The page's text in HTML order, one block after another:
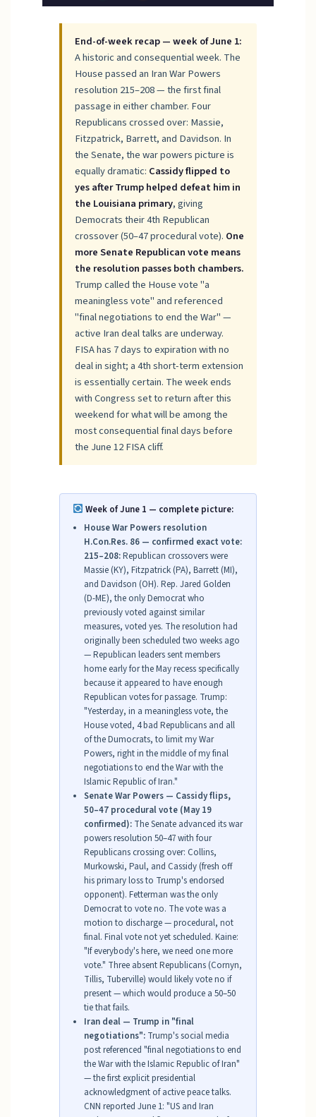
End-of-week recap — week of June 1:
A historic and consequential week. The
House passed an Iran War Powers
resolution 215–208 — the first final
passage in either chamber. Four
Republicans crossed over: Massie,
Fitzpatrick, Barrett, and Davidson. In
the Senate, the war powers picture is
equally dramatic: Cassidy flipped to
yes after Trump helped defeat him in
the Louisiana primary, giving
Democrats their 4th Republican
crossover (50–47 procedural vote). One
more Senate Republican vote means
the resolution passes both chambers.
Trump called the House vote "a
meaningless vote" and referenced
"final negotiations to end the War" —
active Iran deal talks are underway.
FISA has 7 days to expiration with no
deal in sight; a 4th short-term extension
is essentially certain. The week ends
with Congress set to return after this
weekend for what will be among the
most consequential final days before
the June 12 FISA cliff.
Week of June 1 — complete picture:
House War Powers resolution
H.Con.Res. 86 — confirmed exact vote:
215–208:Republican crossovers were
Massie (KY), Fitzpatrick (PA), Barrett (MI),
and Davidson (OH). Rep. Jared Golden
(D-ME), the only Democrat who
previously voted against similar
measures, voted yes. The resolution had
originally been scheduled two weeks ago
— Republican leaders sent members
home early for the May recess specifically
because it appeared to have enough
Republican votes for passage. Trump:
"Yesterday, in a meaningless vote, the
House voted, 4 bad Republicans and all
of the Dumocrats, to limit my War
Powers, right in the middle of my final
negotiations to end the War with the
Islamic Republic of Iran."
Senate War Powers — Cassidy flips,
50–47 procedural vote (May 19
confirmed): The Senate advanced its war
powers resolution 50–47 with four
Republicans crossing over: Collins,
Murkowski, Paul, and Cassidy (fresh off
his primary loss to Trump's endorsed
opponent). Fetterman was the only
Democrat to vote no. The vote was a
motion to discharge — procedural, not
final. Final vote not yet scheduled. Kaine:
"If everybody's here, we need one more
vote." Three absent Republicans (Cornyn,
Tillis, Tuberville) would likely vote no if
present — which would produce a 50–50
tie that fails.
Iran deal — Trump in "final
negotiations": Trump's social media
post referenced "final negotiations to end
the War with the Islamic Republic of Iran"
— the first explicit presidential
acknowledgment of active peace talks.
CNN reported June 1: "US and Iran